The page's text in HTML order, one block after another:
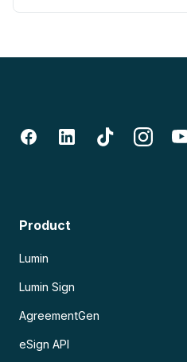
Product
Lumin
Lumin Sign
AgreementGen
eSign API